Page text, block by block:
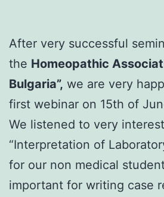
After very successful
the Homeopathic
Bulgaria”, we are very
first webinar on 15th of
We listened to very
“Interpretation of
for our non medical
important for writing case